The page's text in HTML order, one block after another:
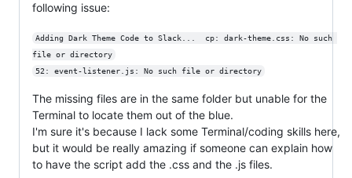
following issue:
Adding Dark Theme Code to Slack...  cp: dark-theme.css: No such
file or directory
52: event-listener.js: No such file or directory
The missing files are in the same folder but unable for the
Terminal to locate them out of the blue.
I'm sure it's because I lack some Terminal/coding skills here,
but it would be really amazing if someone can explain how
to have the script add the .css and the .js files.